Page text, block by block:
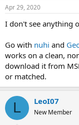
Apr 29, 2020
I don't see anything
Go with nuhi and
works on a clean,
download it from
or matched.
L LeoI07
New Member